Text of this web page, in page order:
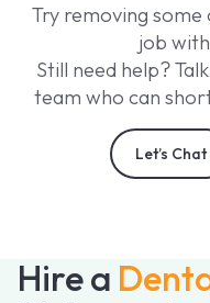
Hire a
Try removing
job
Still need help?
team who can
Let’s Chat